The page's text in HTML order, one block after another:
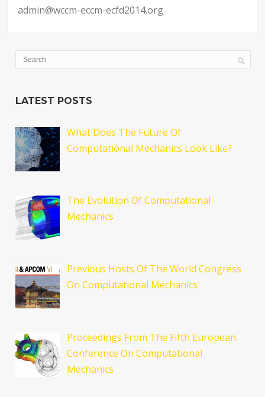
admin@wccm-eccm-ecfd2014.org
LATEST POSTS
What Does The Future Of
Computational Mechanics Look Like?
The Evolution Of Computational
Mechanics
Previous Hosts Of The World Congress
On Computational Mechanics
Proceedings From The Fifth European
Conference On Computational
Mechanics